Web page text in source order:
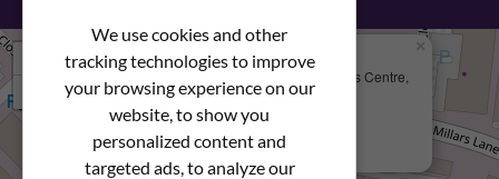
We use cookies and other
tracking technologies to improve
your browsing experience on our
website, to show you
personalized content and
targeted ads, to analyze our
We Are Here
Newstar Fastenings, Unit 49 Space Business Centre,
Molly Millars Lane
Wokingham, Berkshire, RG41 2PQ
+44 (0) 1189 121052
×